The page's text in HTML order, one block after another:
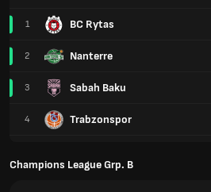
1 BC Rytas
2 Nanterre
3 Sabah Baku
4 Trabzonspor
Champions League Grp. B